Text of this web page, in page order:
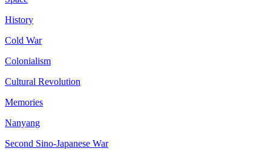
History
Cold War
Colonialism
Cultural Revolution
Memories
Nanyang
Second Sino-Japanese War